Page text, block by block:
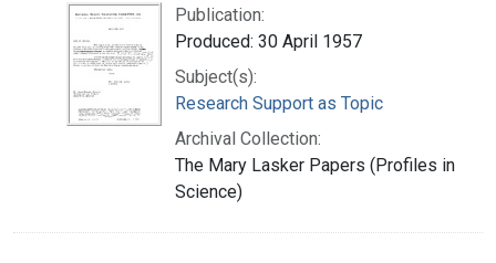
Publication:
Produced: 30 April 1957
Subject(s):
Research Support as Topic
Archival Collection:
The Mary Lasker Papers (Profiles in
Science)